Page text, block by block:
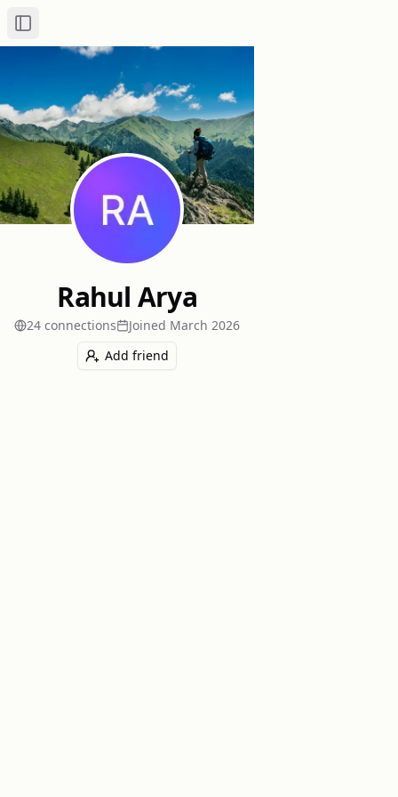
Toggle Sidebar
Rahul Arya
24 connections Joined March 2026
Add friend